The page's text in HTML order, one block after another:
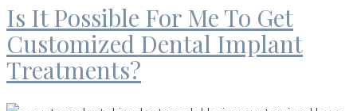
Is It Possible For Me To Get
Customized Dental Implant
Treatments?